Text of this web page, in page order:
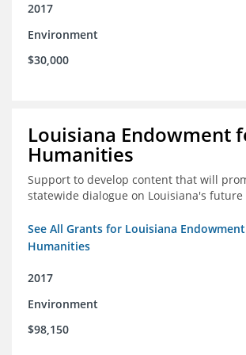
2017
Environment
$30,000
Louisiana Endowment
Humanities
Support to develop content that will
statewide dialogue on Louisiana's future
See All Grants for Louisiana
Humanities
2017
Environment
$98,150